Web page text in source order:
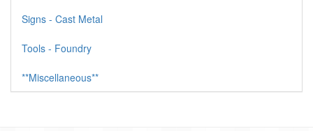
Signs - Cast Metal
Tools - Foundry
**Miscellaneous**